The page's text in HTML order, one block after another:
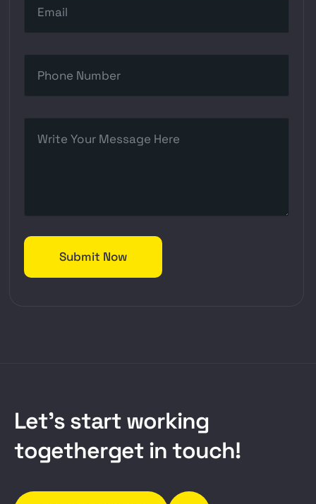
Let’s start working
togetherget in touch!